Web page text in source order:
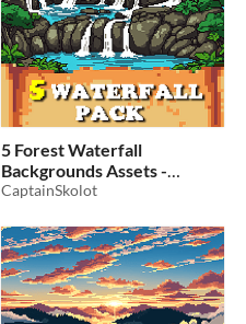
5 Forest Waterfall
Backgrounds Assets -
Pixelart / Pixel Art sprite
CaptainSkolot